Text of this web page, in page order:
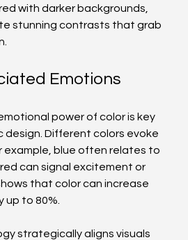
with darker backgrounds,
stunning contrasts that grab
Emotions
power of color is key
Different colors evoke
example, blue often relates to
can signal excitement or
that color can increase
up to 80%.
strategically aligns visuals